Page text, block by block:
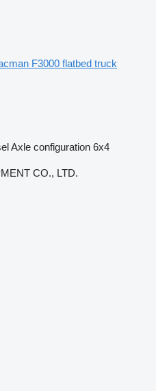
F3000 flatbed truck
Axle configuration 6x4
CO., LTD.